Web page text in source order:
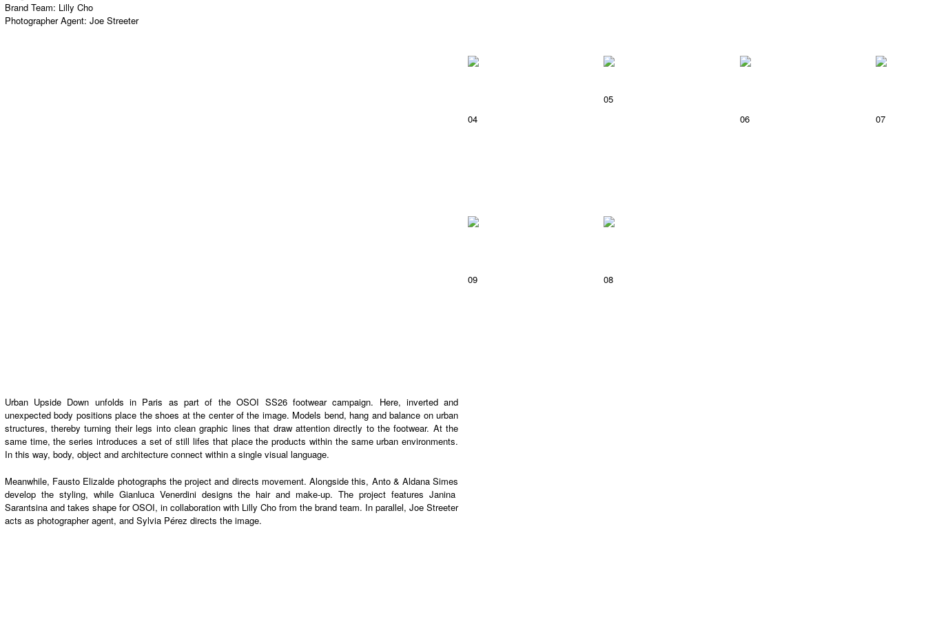
Brand Team: Lilly Cho
Photographer Agent: Joe Streeter
04
05
06
07
09 08
Urban Upside Down unfolds in Paris as part of theOSOI SS26 footwear campaign. Here, inverted and
unexpected body positions place the shoes at the center of the image. Models bend, hang and balance on urban
structures,thereby turning their legs into clean graphic lines that draw attention directly to the footwear. At the
same time, the series introduces a set of still lifes that place the products within the same urban environments.
In this way, body, object and architecture connect within a single visual language.
Meanwhile, Fausto Elizalde photographs the project and directs movement.Alongside this, Anto&Aldana Simes
develop the styling, while Gianluca Venerdinidesigns the hair and make-up. The project featuresJanina
Sarantsinaand takes shape forOSOI, in collaboration with Lilly Cho from the brand team. In parallel,Joe Streeter
acts as photographer agent, and Sylvia Pérez directs the image.